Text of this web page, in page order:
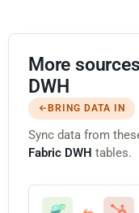
More
DWH
BRING DATA IN
Sync data from
Fabric DWH tables.